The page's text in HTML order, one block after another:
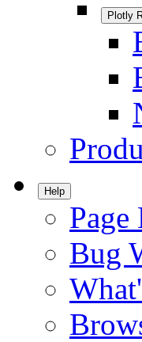
Plotly
Help
Page
Bug